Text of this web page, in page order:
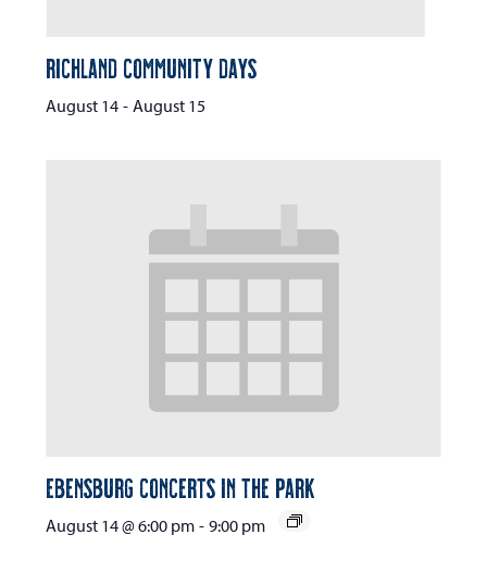
Richland Community Days
August 14 - August 15
Ebensburg Concerts in the Park
August 14 @ 6:00 pm - 9:00 pm